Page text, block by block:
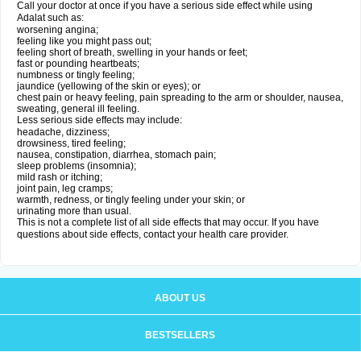
Call your doctor at once if you have a serious side effect while using
Adalat such as:
worsening angina;
feeling like you might pass out;
feeling short of breath, swelling in your hands or feet;
fast or pounding heartbeats;
numbness or tingly feeling;
jaundice (yellowing of the skin or eyes); or
chest pain or heavy feeling, pain spreading to the arm or shoulder, nausea,
sweating, general ill feeling.
Less serious side effects may include:
headache, dizziness;
drowsiness, tired feeling;
nausea, constipation, diarrhea, stomach pain;
sleep problems (insomnia);
mild rash or itching;
joint pain, leg cramps;
warmth, redness, or tingly feeling under your skin; or
urinating more than usual.
This is not a complete list of all side effects that may occur. If you have
questions about side effects, contact your health care provider.
ABOUT US
BESTSELLERS